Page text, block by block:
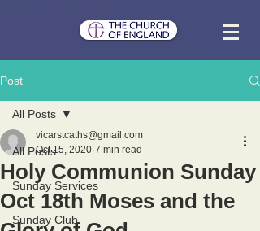
Post
All Posts
Sunday Services
Sunday Club
All Posts
Holy Communion Sunday
Oct 18th Moses and the
vicarstcaths@gmail.com
Oct 15, 2020 7 min read